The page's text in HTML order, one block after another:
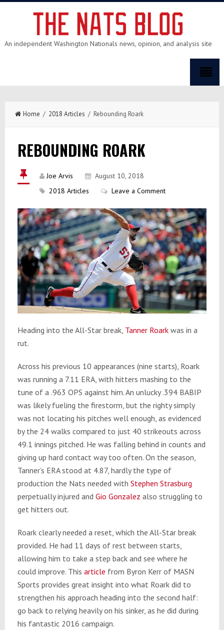
An independent Washington Nationals news, opinion, and analysis site
Home / 2018 Articles / Rebounding Roark
REBOUNDING ROARK
Joe Arvis
August 10, 2018
2018 Articles
Leave a Comment
Heading into the All-Star break, Tanner Roarkwas in a
rut.
Across his previous 10 appearances (nine starts), Roark
was running a 7.11 ERA, with hitters mashing to the
tune of a .963 OPS against him. An unlucky .394 BABIP
was likely fueling the firestorm, but the righty simply
was not locating his pitches well enough, as evidenced
by the 24 walks compared to just 40 strikeouts across
49.1 innings pitched. He was falling behind in counts and
giving up hard contact way too often. On the season,
Tanner’s ERA stood at 4.87, hardly the type of
production the Nats needed with Stephen Strasburg
perpetually injured and Gio Gonzalez also struggling to
get hitters out.
Roark clearly needed a reset, which the All-Star break
provided. He had 11 days of rest between starts,
allowing him to take a step back and see where he
could improve. This article from Byron Kerr of MASN
Sports provides great insight into what Roark did to
strengthen his approach heading into the second half:
go back to relying heavily on his sinker, as he did during
his fantastic 2016 campaign.